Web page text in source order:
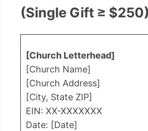
(Single Gift ≥ $250)
[Church Letterhead]
[Church Name]
[Church Address]
[City, State ZIP]
EIN: XX-XXXXXXX
Date: [Date]